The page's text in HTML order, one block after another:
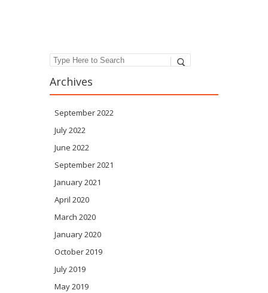
Search
Archives
September 2022
July 2022
June 2022
September 2021
January 2021
April 2020
March 2020
January 2020
October 2019
July 2019
May 2019